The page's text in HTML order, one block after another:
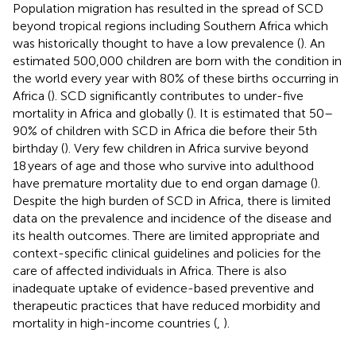
Population migration has resulted in the spread of SCD
beyond tropical regions including Southern Africa which
was historically thought to have a low prevalence (). An
estimated 500,000 children are born with the condition in
the world every year with 80% of these births occurring in
Africa (). SCD significantly contributes to under-five
mortality in Africa and globally (). It is estimated that 50–
90% of children with SCD in Africa die before their 5th
birthday (). Very few children in Africa survive beyond
18 years of age and those who survive into adulthood
have premature mortality due to end organ damage ().
Despite the high burden of SCD in Africa, there is limited
data on the prevalence and incidence of the disease and
its health outcomes. There are limited appropriate and
context-specific clinical guidelines and policies for the
care of affected individuals in Africa. There is also
inadequate uptake of evidence-based preventive and
therapeutic practices that have reduced morbidity and
mortality in high-income countries ( ).